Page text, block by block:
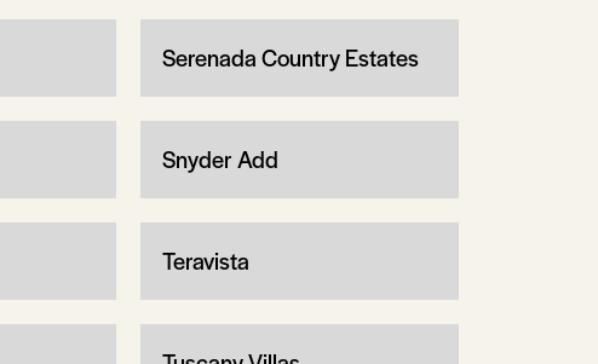
Serenada Country Estates
Snyder Add
Teravista